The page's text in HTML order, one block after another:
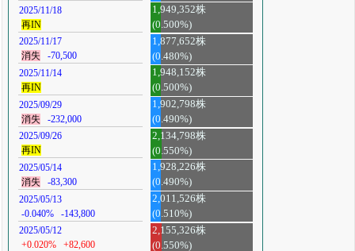
2025/11/18
再IN
1,949,352株
(0.500%)
2025/11/17
消失
-70,500
1,877,652株
(0.480%)
2025/11/14
再IN
1,948,152株
(0.500%)
2025/09/29
消失
-232,000
1,902,798株
(0.490%)
2025/09/26
再IN
2,134,798株
(0.550%)
2025/05/14
消失
-83,300
1,928,226株
(0.490%)
2025/05/13
-0.040%
-143,800
2,011,526株
(0.510%)
2025/05/12
+0.020%
+82,600
2,155,326株
(0.550%)